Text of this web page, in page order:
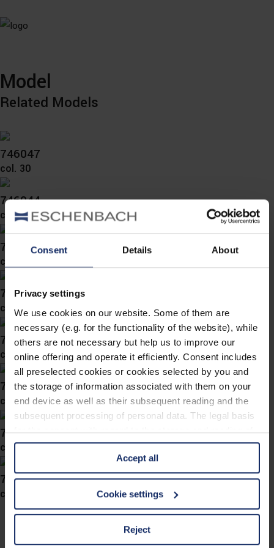
Consent Details About
Privacy settings
We use cookies on our website. Some of them are
necessary (e.g. for the functionality of the website), while
others are not necessary but help us to improve our
online offering and operate it efficiently. Consent includes
all preselected cookies or cookies selected by you and
the storage of information associated with them on your
end device as well as their subsequent reading and the
subsequent processing of personal data. The legal basis
for the consent with regard to the storage and reading of
information is Art. 25 para. 1 TDDDG and with regard to
the processing of personal data Art. 6 para. 1 lit. a
GDPR. We also use cookies from third-party providers.
You can find a list of cookies under "Details". In these
third countries, in particular to the U.S.A.
Accept all
Cookie settings
Reject
Model
Related Models
746047
col. 30
746044
col. 30
746043
col. 30
746033
col. 45
746031
col. 30
746027
col. 40
746025
col. 47
746022
col. 40